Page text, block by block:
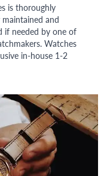
is thoroughly
and
if needed by one of
Watches
in-house 1-2